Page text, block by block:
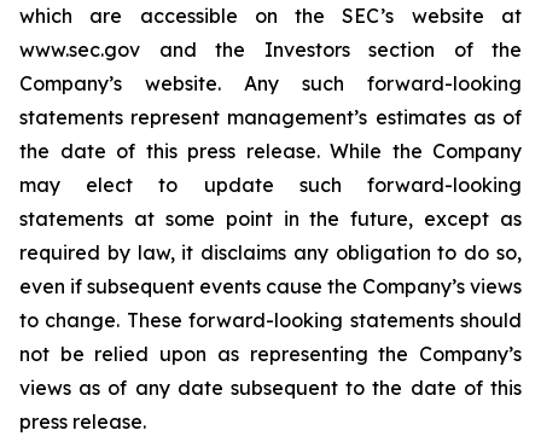
which are accessible on the SEC’s website at
www.sec.gov and the Investors section of the
Company’s website. Any such forward-looking
statements represent management’s estimates as of
the date of this press release. While the Company
may elect to update such forward-looking
statements at some point in the future, except as
required by law, it disclaims any obligation to do so,
even if subsequent events cause the Company’s views
to change. These forward-looking statements should
not be relied upon as representing the Company’s
views as of any date subsequent to the date of this
press release.